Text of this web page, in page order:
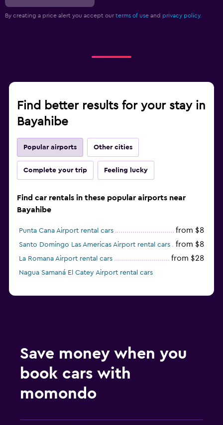
By creating a price alert you accept our terms of use and privacy policy.
Find better results for your stay in
Bayahibe
Popular airports Other cities
Complete your trip Feeling lucky
Find car rentals in these popular airports near
Bayahibe
Punta Cana Airport rental cars from $8
Santo Domingo Las Americas Airport rental cars from $8
La Romana Airport rental cars from $28
Nagua Samaná El Catey Airport rental cars
Save money when you
book cars with
momondo